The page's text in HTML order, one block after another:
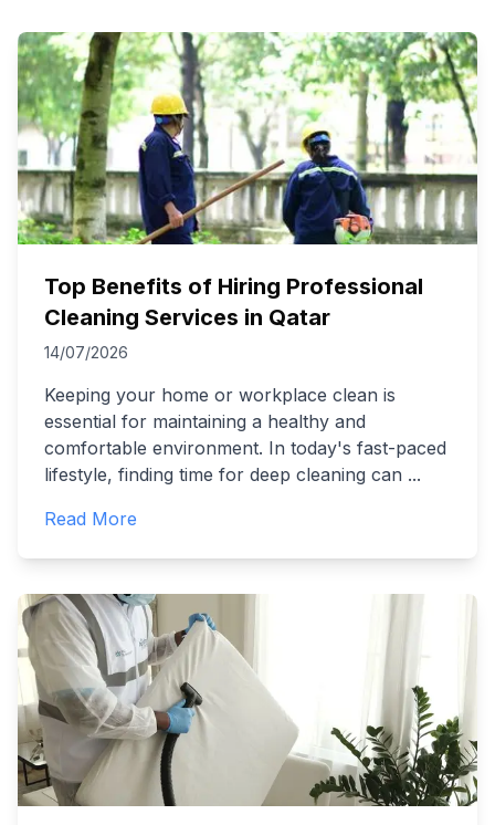
Top Benefits of Hiring Professional
Cleaning Services in Qatar
14/07/2026
Keeping your home or workplace clean is
essential for maintaining a healthy and
comfortable environment. In today's fast-paced
lifestyle, finding time for deep cleaning can ...
Read More